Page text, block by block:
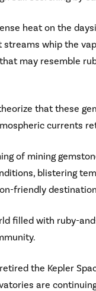
heat on the
streams whip the
may resemble
that these
currents
of mining
blistering
friendly
filled with ruby-
the Kepler
are